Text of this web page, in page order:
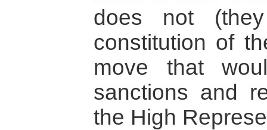
does not
constitution of
move that
sanctions and
the High